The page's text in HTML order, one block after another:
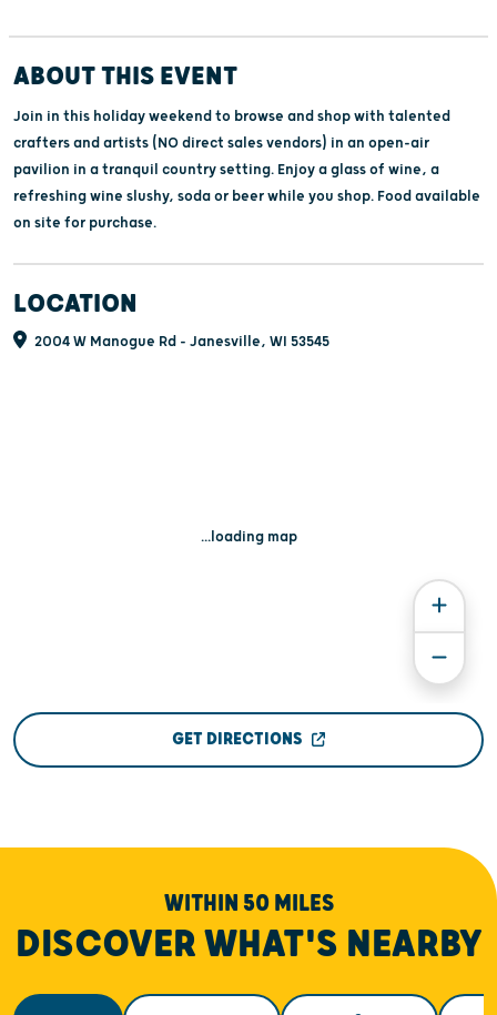
ABOUT THIS EVENT
Join in this holiday weekend to browse and shop with talented
crafters and artists (NO direct sales vendors) in an open-air
pavilion in a tranquil country setting. Enjoy a glass of wine, a
refreshing wine slushy, soda or beer while you shop. Food available
on site for purchase.
LOCATION
2004 W Manogue Rd - Janesville, WI 53545
...loading map
GET DIRECTIONS
WITHIN 50 MILES
DISCOVER WHAT'S NEARBY